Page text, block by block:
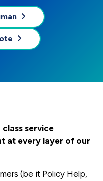
service
at every layer of our
(be it Policy Help,